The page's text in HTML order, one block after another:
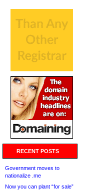
RECENT POSTS
Government moves to
nationalize .me
Now you can plant “for sale”